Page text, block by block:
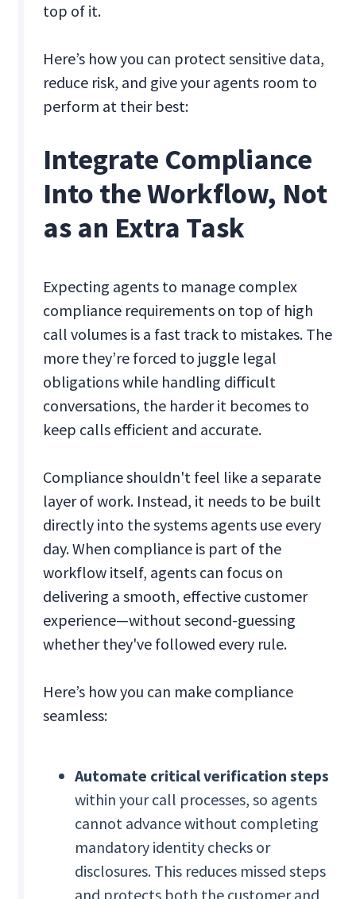
top of it.
Here’s how you can protect sensitive data,
reduce risk, and give your agents room to
perform at their best:
Integrate Compliance
Into the Workflow, Not
as an Extra Task
Expecting agents to manage complex
compliance requirements on top of high
call volumes is a fast track to mistakes. The
more they’re forced to juggle legal
obligations while handling difficult
conversations, the harder it becomes to
keep calls efficient and accurate.
Compliance shouldn't feel like a separate
layer of work. Instead, it needs to be built
directly into the systems agents use every
day. When compliance is part of the
workflow itself, agents can focus on
delivering a smooth, effective customer
experience—without second-guessing
whether they've followed every rule.
Here’s how you can make compliance
seamless:
Automate critical verification steps
within your call processes, so agents
cannot advance without completing
mandatory identity checks or
disclosures. This reduces missed steps
and protects both the customer and